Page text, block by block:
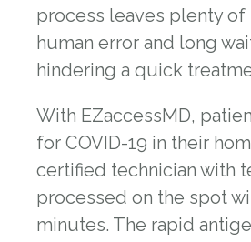
process leaves plenty
human error and long
hindering a quick
With EZaccessMD,
for COVID-19 in their
certified technician with
processed on the spot
minutes. ​The rapid